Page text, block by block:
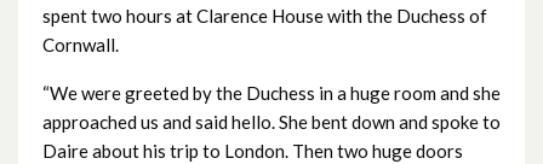
spent two hours at Clarence House with the Duchess of
Cornwall.
“We were greeted by the Duchess in a huge room and she
approached us and said hello. She bent down and spoke to
Daire about his trip to London. Then two huge doors
January 2024
December 2023
November 2023